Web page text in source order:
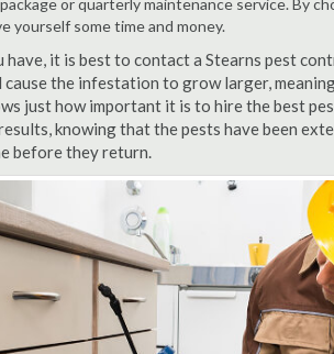
or quarterly maintenance service. By
yourself some time and money.
it is best to contact a Stearns pest
the infestation to grow larger,
just how important it is to hire the best
knowing that the pests have been
before they return.